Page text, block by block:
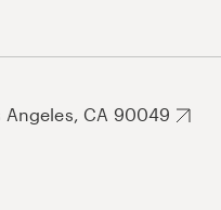
Angeles, CA 90049